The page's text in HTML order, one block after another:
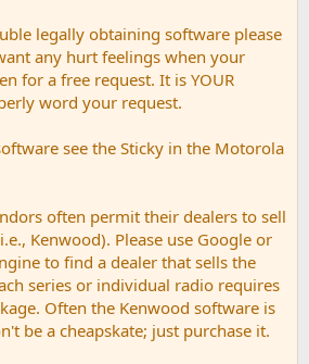
legally obtaining software please
any hurt feelings when your
for a free request. It is YOUR
word your request.
see the Sticky in the Motorola
often permit their dealers to sell
Kenwood). Please use Google or
to find a dealer that sells the
series or individual radio requires
Often the Kenwood software is
be a cheapskate; just purchase it.